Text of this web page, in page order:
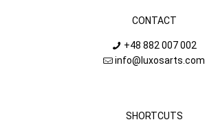
CONTACT
+48 882 007 002
info@luxosarts.com
SHORTCUTS